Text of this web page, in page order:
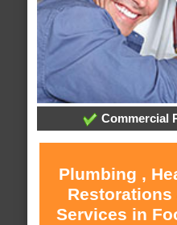
Commercial
Plumbing ,
Restorations
Services in